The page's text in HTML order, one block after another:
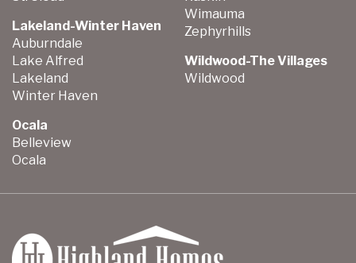
Lakeland-Winter Haven
Auburndale
Lake Alfred
Lakeland
Winter Haven
Ocala
Belleview
Ocala
Wimauma
Zephyrhills
Wildwood-The Villages
Wildwood